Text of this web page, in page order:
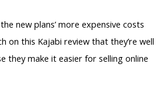
new plans’ more expensive costs
on this Kajabi review that they’re well
they make it easier for selling online